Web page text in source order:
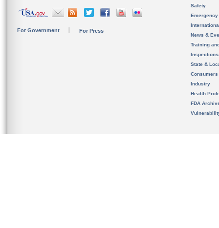
For Government For Press
Safety
News &
Training
State &
Consumers
Industry
Health
FDA